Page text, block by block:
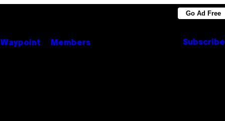
Go Ad Free
Waypoint Members Subscribe